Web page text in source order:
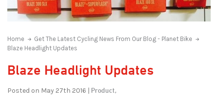
Home
Get The Latest Cycling News From Our Blog - Planet Bike
Blaze Headlight Updates
Blaze Headlight Updates
Posted on May 27th 2016 | Product,